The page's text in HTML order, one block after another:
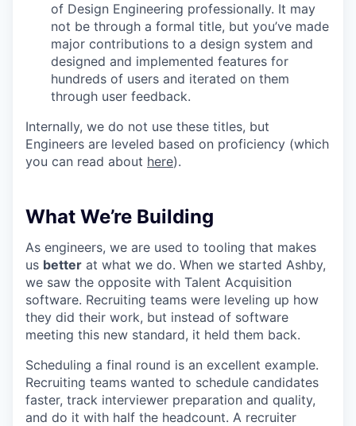
of Design Engineering professionally. It may
not be through a formal title, but you’ve made
major contributions to a design system and
designed and implemented features for
hundreds of users and iterated on them
through user feedback.
Internally, we do not use these titles, but
Engineers are leveled based on proficiency (which
you can read about here).
What We’re Building
As engineers, we are used to tooling that makes
us better at what we do. When we started Ashby,
we saw the opposite with Talent Acquisition
software. Recruiting teams were leveling up how
they did their work, but instead of software
meeting this new standard, it held them back.
Scheduling a final round is an excellent example.
Recruiting teams wanted to schedule candidates
faster, track interviewer preparation and quality,
and do it with half the headcount. A recruiter